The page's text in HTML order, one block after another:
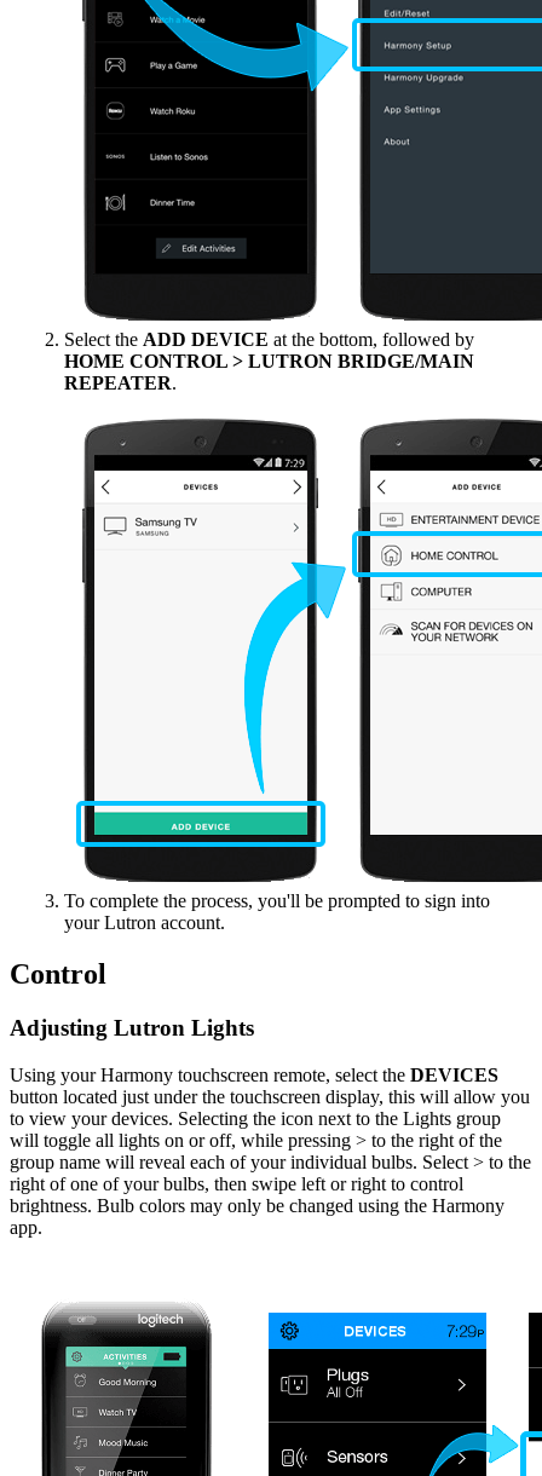
Select the ADD DEVICE at the bottom, followed by
HOME CONTROL > LUTRON BRIDGE/MAIN
REPEATER.
To complete the process, you'll be prompted to sign into
your Lutron account.
Control
Adjusting Lutron Lights
Using your Harmony touchscreen remote, select the DEVICES
button located just under the touchscreen display, this will allow you
to view your devices. Selecting the icon next to the Lights group
will toggle all lights on or off, while pressing > to the right of the
group name will reveal each of your individual bulbs. Select > to the
right of one of your bulbs, then swipe left or right to control
brightness. Bulb colors may only be changed using the Harmony
app.